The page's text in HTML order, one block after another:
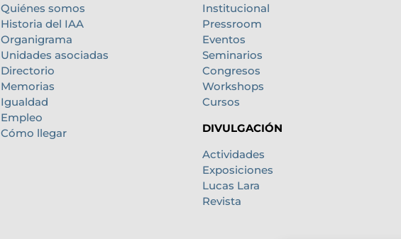
Quiénes somos
Historia del IAA
Organigrama
Unidades asociadas
Directorio
Memorias
Igualdad
Empleo
Cómo llegar
Institucional
Pressroom
Eventos
Seminarios
Congresos
Workshops
Cursos
DIVULGACIÓN
Actividades
Exposiciones
Lucas Lara
Revista